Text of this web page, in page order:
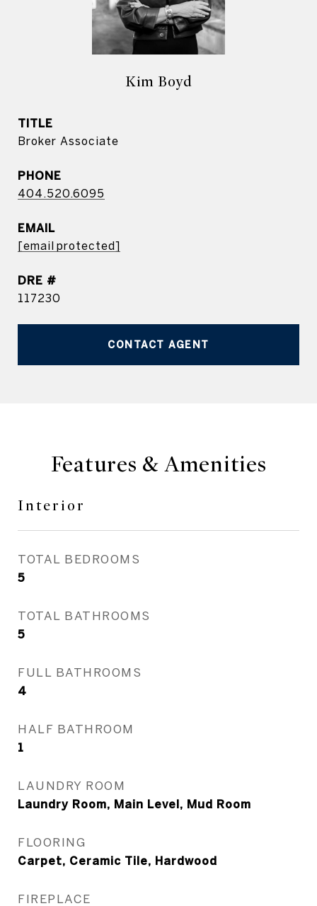
Kim Boyd
TITLE
Broker Associate
PHONE
404.520.6095
EMAIL
[email protected]
DRE #
117230
CONTACT AGENT
Features & Amenities
Interior
TOTAL BEDROOMS
5
TOTAL BATHROOMS
5
FULL BATHROOMS
4
HALF BATHROOM
1
LAUNDRY ROOM
Laundry Room, Main Level, Mud Room
FLOORING
Carpet, Ceramic Tile, Hardwood
FIREPLACE